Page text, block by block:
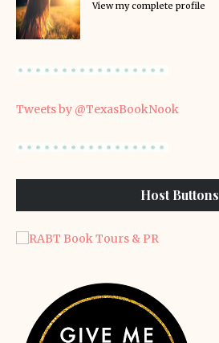
View my complete profile
Tweets by @TexasBookNook
Host Buttons